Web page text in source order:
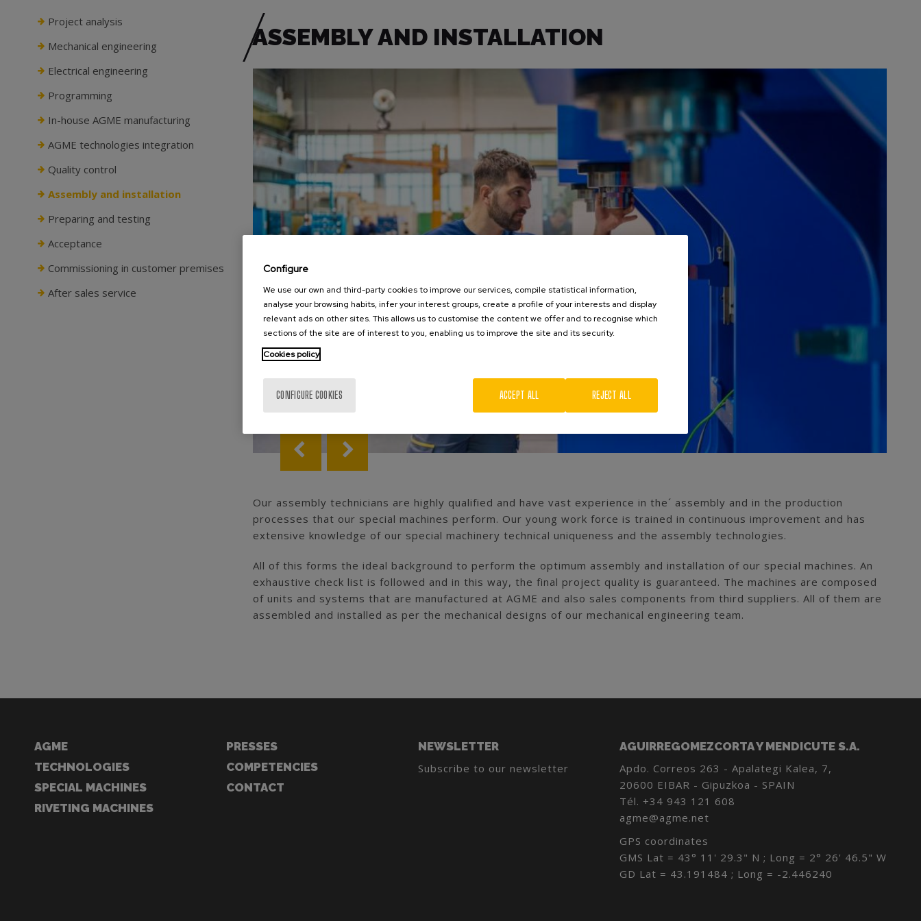
ASSEMBLY AND INSTALLATION
Our assembly technicians are highly qualified and have vast experience in the´ assembly and in the production
processes that our special machines perform. Our young work force is trained in continuous improvement and has
extensive knowledge of our special machinery technical uniqueness and the assembly technologies.
All of this forms the ideal background to perform the optimum assembly and installation of our special machines. An
exhaustive check list is followed and in this way, the final project quality is guaranteed. The machines are composed
of units and systems that are manufactured at AGME and also sales components from third suppliers. All of them are
assembled and installed as per the mechanical designs of our mechanical engineering team.
Project analysis
Mechanical engineering
Electrical engineering
Programming
In-house AGME manufacturing
AGME technologies integration
Quality control
Assembly and installation
Preparing and testing
Acceptance
Commissioning in customer premises
After sales service
AGME
TECHNOLOGIES
SPECIAL MACHINES
RIVETING MACHINES
PRESSES
COMPETENCIES
CONTACT
NEWSLETTER
Subscribe to our newsletter
AGUIRREGOMEZCORTA Y MENDICUTE S.A.
Apdo. Correos 263 - Apalategi Kalea, 7,
20600 EIBAR - Gipuzkoa - SPAIN
Tél. +34 943 121 608
agme@agme.net
GPS coordinates
GMS Lat = 43° 11' 29.3" N ; Long = 2° 26' 46.5" W
GD Lat = 43.191484 ; Long = -2.446240
Configure
We use our own and third-party cookies to improve our services, compile statistical information,
analyse your browsing habits, infer your interest groups, create a profile of your interests and display
relevant ads on other sites. This allows us to customise the content we offer and to recognise which
sections of the site are of interest to you, enabling us to improve the site and its security.
Cookies policy
CONFIGURE COOKIES REJECT ALL
ACCEPT ALL